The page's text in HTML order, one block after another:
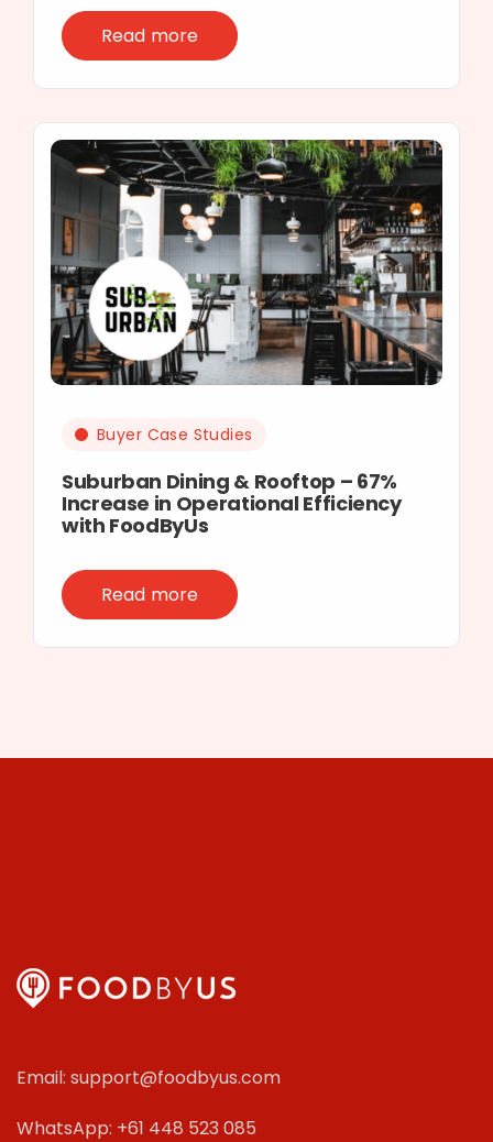
Read more
Buyer Case Studies
Suburban Dining & Rooftop – 67%
Increase in Operational Efficiency
with FoodByUs
Read more
Email: support@foodbyus.com
WhatsApp: +61 448 523 085